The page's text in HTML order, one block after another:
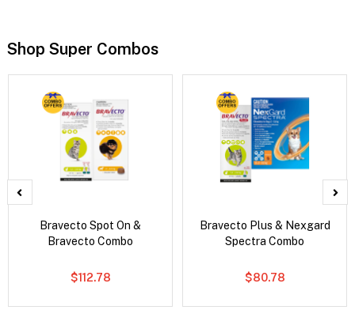
Shop Super Combos
Bravecto Spot On &
Bravecto Combo
$112.78
Bravecto Plus & Nexgard
Spectra Combo
$80.78